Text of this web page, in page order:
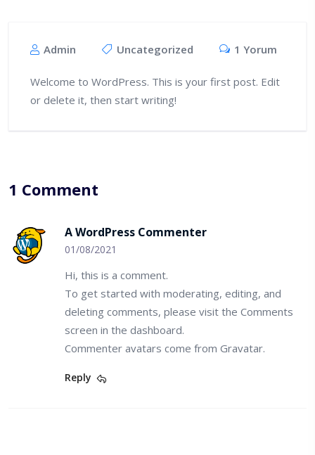
Admin Uncategorized 1 Yorum
Welcome to WordPress. This is your first post. Edit
or delete it, then start writing!
1 Comment
A WordPress Commenter
01/08/2021
Hi, this is a comment.
To get started with moderating, editing, and
deleting comments, please visit the Comments
screen in the dashboard.
Commenter avatars come from Gravatar.
Reply